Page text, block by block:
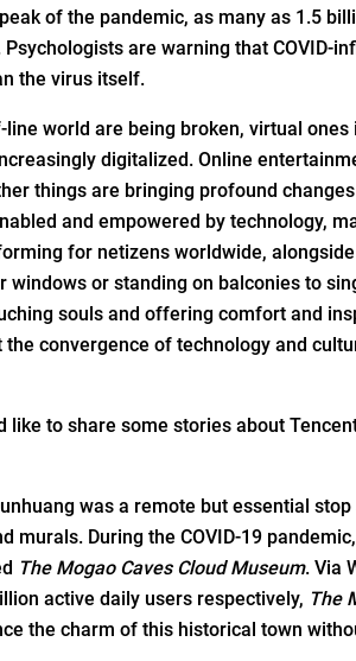
of the pandemic, as many as 1.5
are warning that COVID-
the virus itself.
world are being broken, virtual
digitalized. Online
things are bringing profound
and empowered by technology,
for netizens worldwide,
or standing on balconies to
souls and offering comfort and
convergence of technology and
to share some stories about
was a remote but essential
murals. During the COVID-19
The Mogao Caves Cloud Museum. Via
active daily users respectively, The
the charm of this historical town